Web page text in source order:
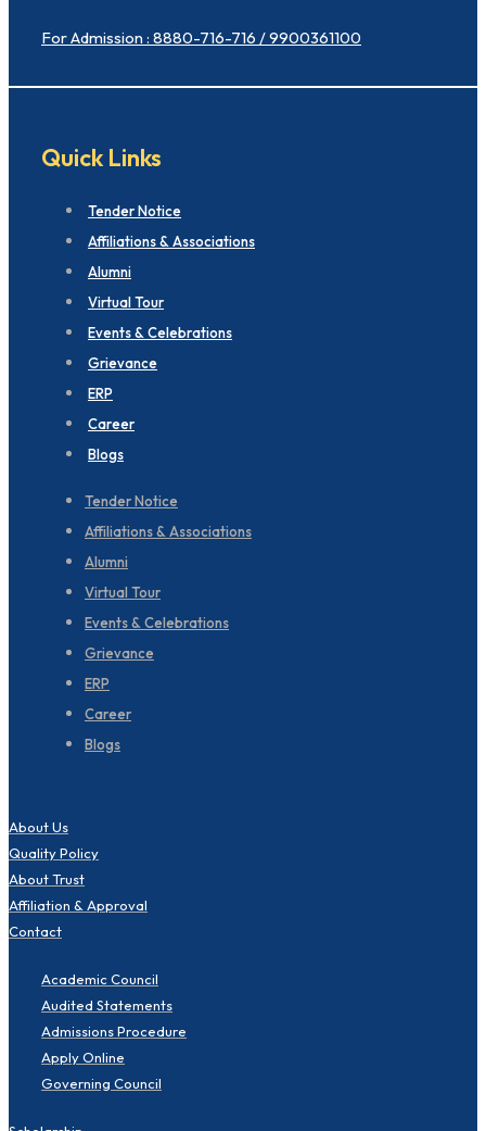
For Admission : 8880-716-716 / 9900361100
Quick Links
Tender Notice
Affiliations & Associations
Alumni
Virtual Tour
Events & Celebrations
Grievance
ERP
Career
Blogs
Tender Notice
Affiliations & Associations
Alumni
Virtual Tour
Events & Celebrations
Grievance
ERP
Career
Blogs
About Us
Quality Policy
About Trust
Affiliation & Approval
Contact
Academic Council
Audited Statements
Admissions Procedure
Apply Online
Governing Council